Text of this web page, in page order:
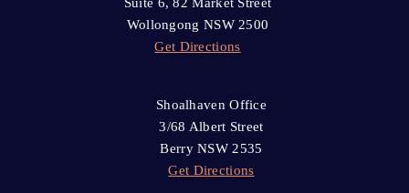
Wollongong NSW 2500
Get Directions
Shoalhaven Office
3/68 Albert Street
Berry NSW 2535
Get Directions